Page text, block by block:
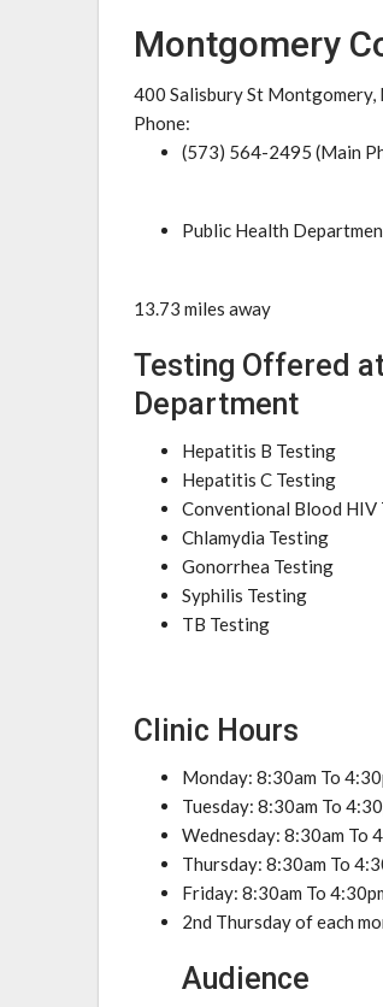
Montgomery
400 Salisbury St
Phone:
(573) 564-2495 (Main
Public Health
13.73 miles away
Testing Offered
Department
Hepatitis B Testing
Hepatitis C Testing
Conventional Blood HIV
Chlamydia Testing
Gonorrhea Testing
Syphilis Testing
TB Testing
Clinic Hours
Monday: 8:30am To
Tuesday: 8:30am To
Wednesday: 8:30am To
Thursday: 8:30am To
Friday: 8:30am To
2nd Thursday of each
Audience